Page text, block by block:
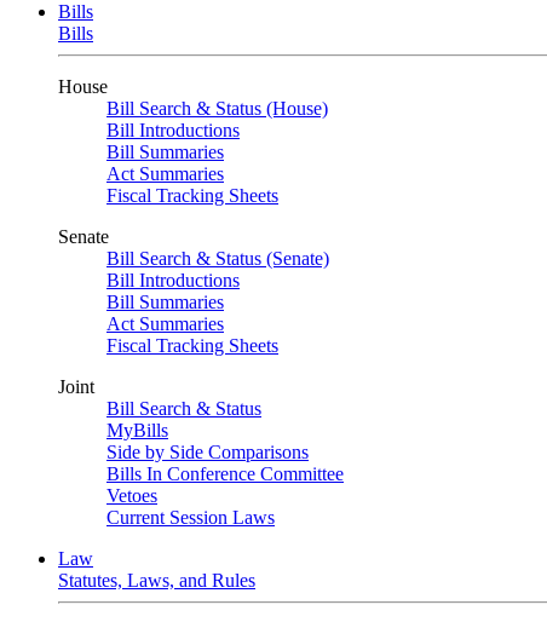
Bills
Bills
House
Bill Search & Status (House)
Bill Introductions
Bill Summaries
Act Summaries
Fiscal Tracking Sheets
Senate
Bill Search & Status (Senate)
Bill Introductions
Bill Summaries
Act Summaries
Fiscal Tracking Sheets
Joint
Bill Search & Status
MyBills
Side by Side Comparisons
Bills In Conference Committee
Vetoes
Current Session Laws
Law
Statutes, Laws, and Rules